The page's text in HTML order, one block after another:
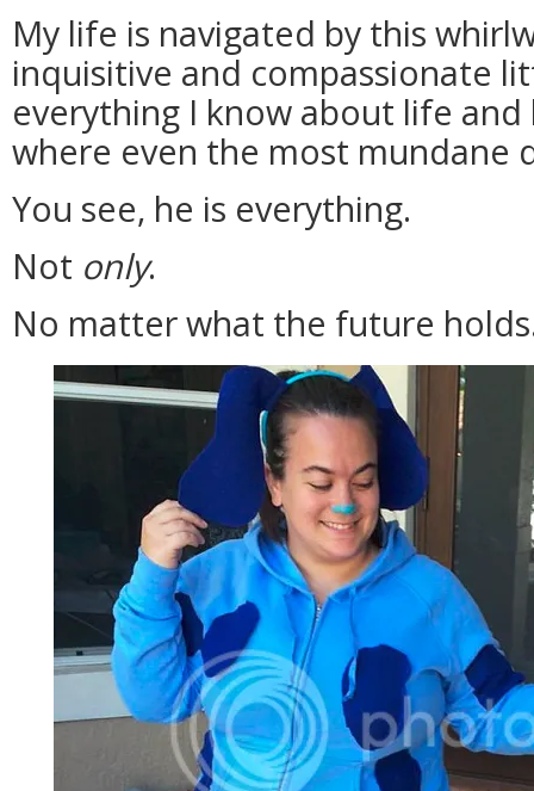
My life is navigated by this
inquisitive and compassionate
everything I know about life
where even the most mundane
You see, he is everything.
Not only.
No matter what the future